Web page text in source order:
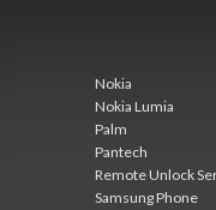
Nokia
Nokia Lumia
Palm
Pantech
Remote Unlock
Samsung Phone